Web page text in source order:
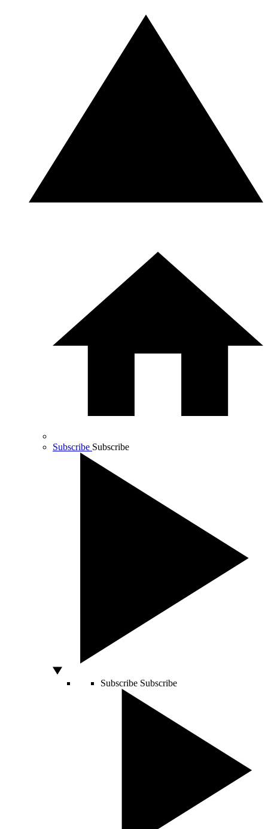
Subscribe Subscribe
Subscribe Subscribe